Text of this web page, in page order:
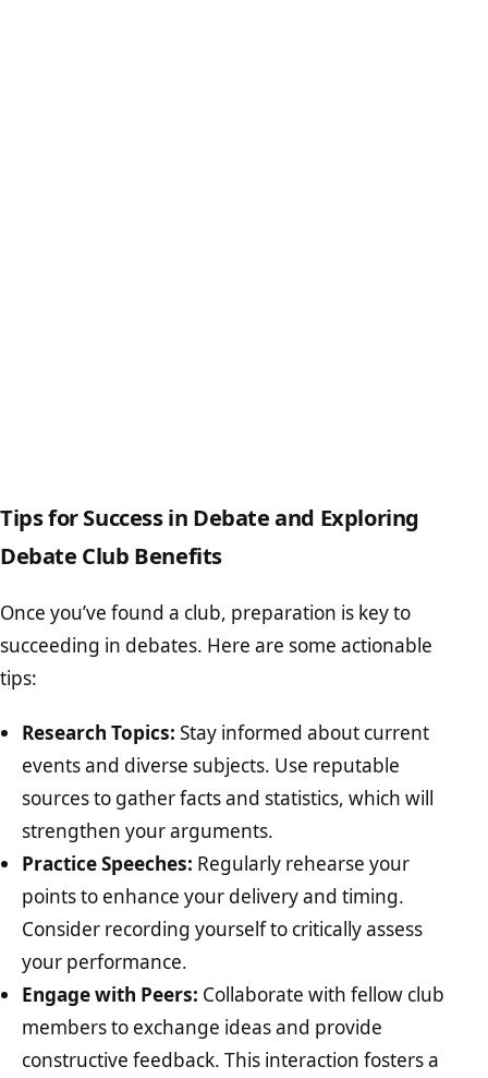
Tips for Success in Debate and Exploring
Debate Club Benefits
Once you’ve found a club, preparation is key to
succeeding in debates. Here are some actionable
tips:
Research Topics: Stay informed about current
events and diverse subjects. Use reputable
sources to gather facts and statistics, which will
strengthen your arguments.
Practice Speeches: Regularly rehearse your
points to enhance your delivery and timing.
Consider recording yourself to critically assess
your performance.
Engage with Peers: Collaborate with fellow club
members to exchange ideas and provide
constructive feedback. This interaction fosters a